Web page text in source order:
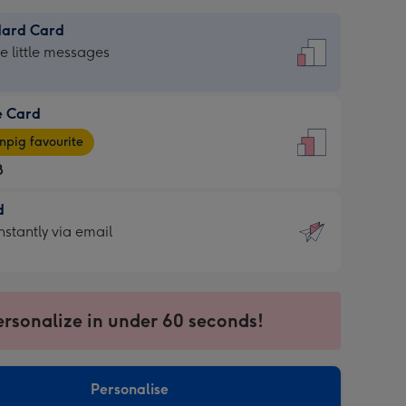
Card
little messages
Card
favourite
via email
in under 60 seconds!
Personalise